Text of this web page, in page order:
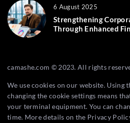
6 August 2025
Strengthening
Through Enhanced
camashe.com © 2023. All rights
We use cookies on our website. Using
changing the cookie settings means
your terminal equipment. You can
time. More details on the Privacy